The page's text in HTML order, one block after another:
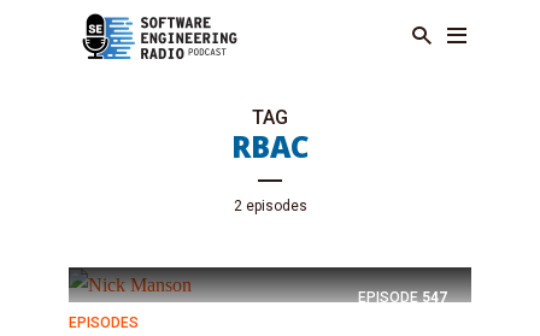
TAG
RBAC
2 episodes
EPISODE 547
EPISODES